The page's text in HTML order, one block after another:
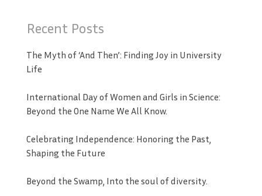
Recent Posts
The Myth of ‘And Then’: Finding Joy in University
Life
International Day of Women and Girls in Science:
Beyond the One Name We All Know.
Celebrating Independence: Honoring the Past,
Shaping the Future
Beyond the Swamp, Into the soul of diversity.